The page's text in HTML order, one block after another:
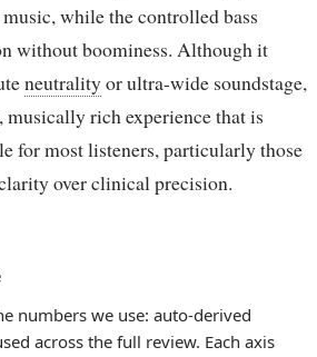
while the controlled bass
without boominess. Although it
neutralityor ultra-wide soundstage,
rich experience that is
for most listeners, particularly those
over clinical precision.
numbers we use: auto-derived
across the full review. Each axis